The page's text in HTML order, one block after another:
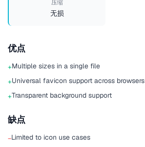
压缩
无损
优点
+Multiple sizes in a single file
+Universal favicon support across browsers
+Transparent background support
缺点
−Limited to icon use cases